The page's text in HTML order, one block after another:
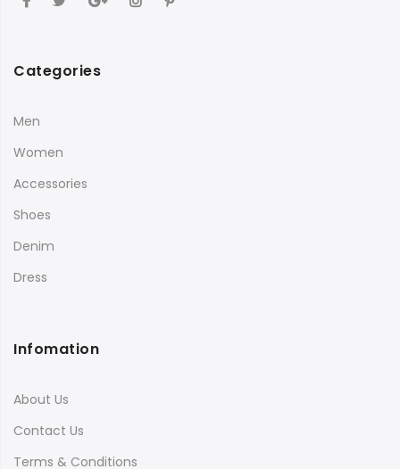
Categories
Men
Women
Accessories
Shoes
Denim
Dress
Infomation
About Us
Contact Us
Terms & Conditions